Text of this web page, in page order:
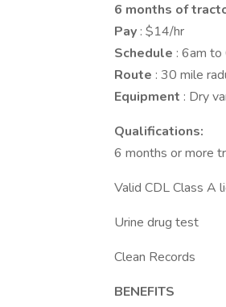
6 months of
Pay : $14/hr
Schedule : 6am to
Route : 30 mile
Equipment : Dry
Qualifications:
6 months or more
Valid CDL Class A
Urine drug test
Clean Records
BENEFITS